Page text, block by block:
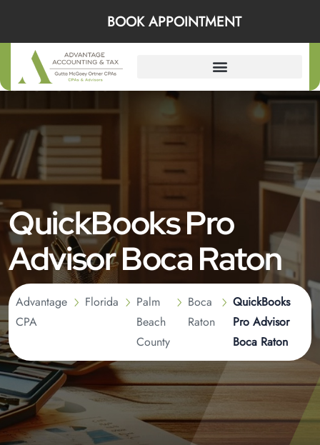
QuickBooks Pro
Advisor Boca Raton
Advantage
CPA
Florida
Palm
Beach
County
Boca
Raton
QuickBooks
Pro Advisor
Boca Raton
BOOK APPOINTMENT